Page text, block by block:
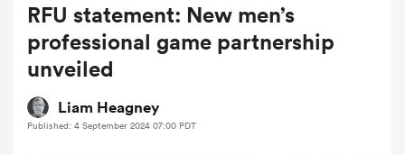
Women
RFU statement: New men’s
professional game partnership
unveiled
Liam Heagney
Published: 4 September 2024 07:00 PDT